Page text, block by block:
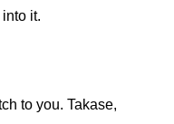
it.
to you. Takase,